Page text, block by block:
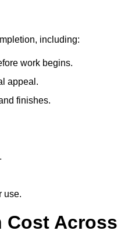
including:
work begins.
appeal.
finishes.
use.
Cost Across